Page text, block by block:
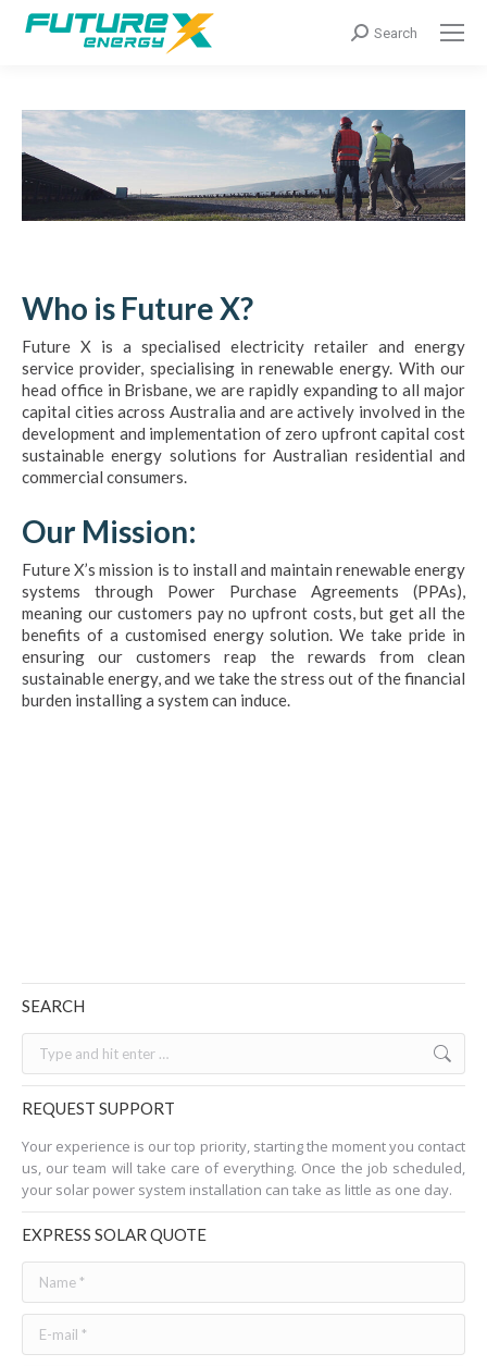
Search:
Search
Who is Future X?
Future X is a specialised electricity retailer and energy
service provider, specialising in renewable energy. With our
head office in Brisbane, we are rapidly expanding to all major
capital cities across Australia and are actively involved in the
development and implementation of zero upfront capital cost
sustainable energy solutions for Australian residential and
commercial consumers.
Our Mission:
Future X’s mission is to install and maintain renewable energy
systems through Power Purchase Agreements (PPAs),
meaning our customers pay no upfront costs, but get all the
benefits of a customised energy solution. We take pride in
ensuring our customers reap the rewards from clean
sustainable energy, and we take the stress out of the financial
burden installing a system can induce.
SEARCH
REQUEST SUPPORT
Your experience is our top priority, starting the moment you contact
us, our team will take care of everything. Once the job scheduled,
your solar power system installation can take as little as one day.
EXPRESS SOLAR QUOTE
Name *
E-mail *